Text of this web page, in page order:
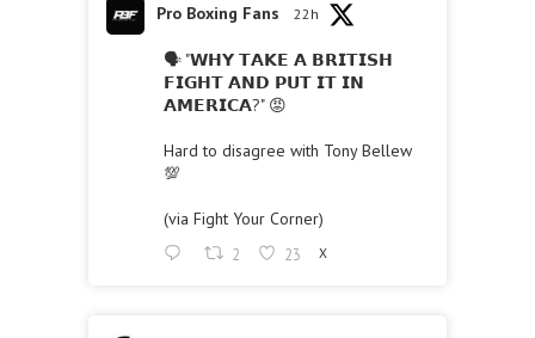
Pro Boxing Fans 22h
🗣 "𝗪𝗛𝗬 𝗧𝗔𝗞𝗘 𝗔 𝗕𝗥𝗜𝗧𝗜𝗦𝗛
𝗙𝗜𝗚𝗛𝗧 𝗔𝗡𝗗 𝗣𝗨𝗧 𝗜𝗧 𝗜𝗡
𝗔𝗠𝗘𝗥𝗜𝗖𝗔?" 😡
Hard to disagree with Tony Bellew
💯
(via Fight Your Corner)
2 23 X